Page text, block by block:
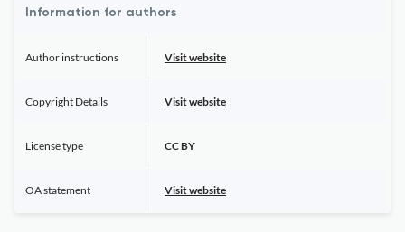
Information for authors
Author instructions Visit website
Copyright Details Visit website
License type CC BY
OA statement Visit website